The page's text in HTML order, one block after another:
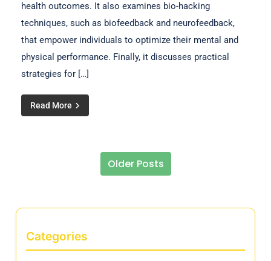
health outcomes. It also examines bio-hacking
techniques, such as biofeedback and neurofeedback,
that empower individuals to optimize their mental and
physical performance. Finally, it discusses practical
strategies for […]
Read More
Posts navigationOlder Posts
Categories